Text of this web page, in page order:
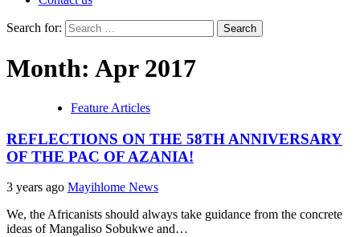
Search for:
Month: Apr 2017
Feature Articles
REFLECTIONS ON THE 58TH ANNIVERSARY
OF THE PAC OF AZANIA!
3 years ago Mayihlome News
We, the Africanists should always take guidance from the concrete
ideas of Mangaliso Sobukwe and…